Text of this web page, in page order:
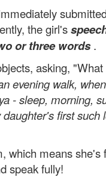
the girl's
or three words.
asking,
evening walk,
- sleep, morning,
first such
which means
speak fully!